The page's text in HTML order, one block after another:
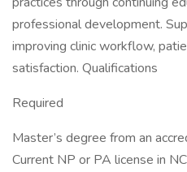
professional development.
improving clinic workflow,
satisfaction. Qualifications
Required
Master’s degree from an
Current NP or PA license in